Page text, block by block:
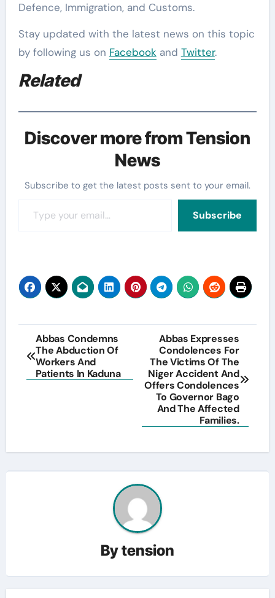
Defence, Immigration, and Customs.
Stay updated with the latest news on this topic
by following us on Facebook and Twitter.
Related
Discover more from Tension
News
Subscribe to get the latest posts sent to your email.
Subscribe
Post
navigation
Abbas Condemns
The Abduction Of
Workers And
Patients In Kaduna
Abbas Expresses
Condolences For
The Victims Of The
Niger Accident And
Offers Condolences
To Governor Bago
And The Affected
Families.
Bytension